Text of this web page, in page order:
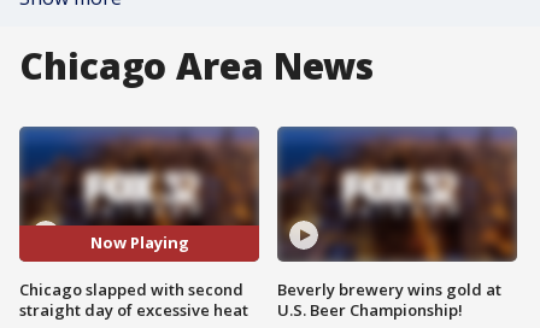
Chicago Area News
Now Playing
Chicago slapped with second
straight day of excessive heat
Beverly brewery wins gold at
U.S. Beer Championship!